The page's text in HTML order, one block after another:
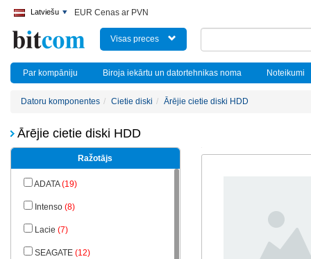
Latviešu EUR Cenas ar PVN
Visas preces
Par kompāniju Biroja iekārtu un datortehnikas noma Noteikumi
Datoru komponentes Cietie diski Ārējie cietie diski HDD
Ārējie cietie diski HDD
Ražotājs
ADATA(19)
Intenso (8)
Lacie (7)
SEAGATE (12)